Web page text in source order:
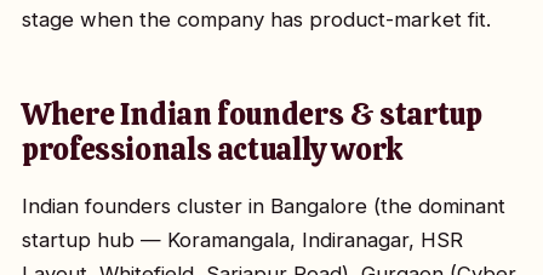
stage when the company has product-market fit.
Where Indian founders & startup
professionals actually work
Indian founders cluster in Bangalore (the dominant
startup hub — Koramangala, Indiranagar, HSR